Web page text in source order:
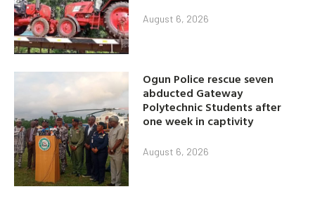
August 6, 2026
Ogun Police rescue seven
abducted Gateway
Polytechnic Students after
one week in captivity
August 6, 2026